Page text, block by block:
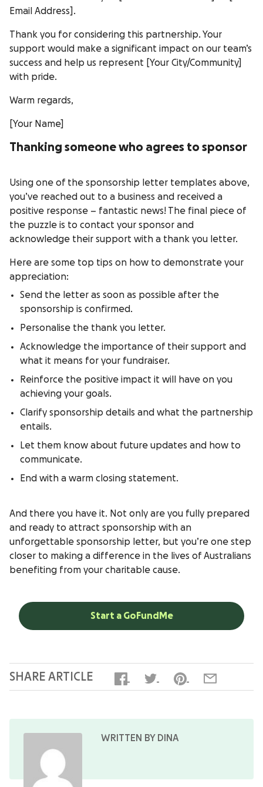
Email Address].
Thank you for considering this partnership. Your
support would make a significant impact on our team’s
success and help us represent [Your City/Community]
with pride.
Warm regards,
[Your Name]
Thanking someone who agrees to sponsor
Using one of the sponsorship letter templates above,
you’ve reached out to a business and received a
positive response – fantastic news! The final piece of
the puzzle is to contact your sponsor and
acknowledge their support with a thank you letter.
Here are some top tips on how to demonstrate your
appreciation:
Send the letter as soon as possible after the
sponsorship is confirmed.
Personalise the thank you letter.
Acknowledge the importance of their support and
what it means for your fundraiser.
Reinforce the positive impact it will have on you
achieving your goals.
Clarify sponsorship details and what the partnership
entails.
Let them know about future updates and how to
communicate.
End with a warm closing statement.
And there you have it. Not only are you fully prepared
and ready to attract sponsorship with an
unforgettable sponsorship letter, but you’re one step
closer to making a difference in the lives of Australians
benefiting from your charitable cause.
Start a GoFundMe
SHARE ARTICLE
WRITTEN BY DINA